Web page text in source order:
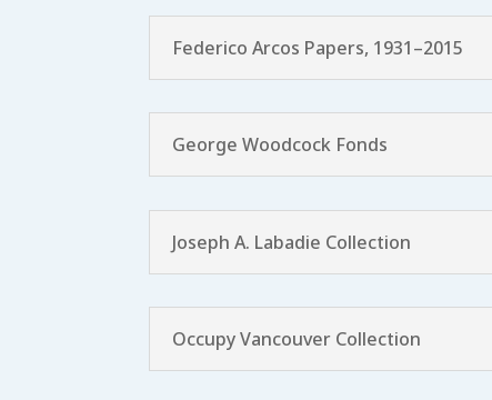
Federico Arcos Papers, 1931–2015
George Woodcock Fonds
Joseph A. Labadie Collection
Occupy Vancouver Collection